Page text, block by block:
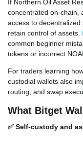
If Northern Oil Asset
concentrated on-chain,
access to
retain control of assets.
common beginner
tokens or incorrect
For traders learning
custodial wallets also
routing, and swap
What Bitget
✅ Self-custody and